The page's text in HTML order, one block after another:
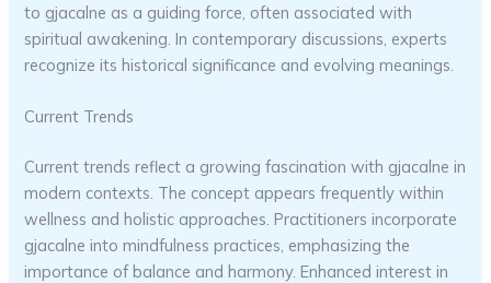
to gjacalne as a guiding force, often associated with
spiritual awakening. In contemporary discussions, experts
recognize its historical significance and evolving meanings.
Current Trends
Current trends reflect a growing fascination with gjacalne in
modern contexts. The concept appears frequently within
wellness and holistic approaches. Practitioners incorporate
gjacalne into mindfulness practices, emphasizing the
importance of balance and harmony. Enhanced interest in